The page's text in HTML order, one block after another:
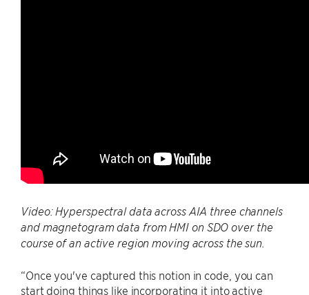
Video: Hyperspectral data across AIA three channels
and magnetogram data from HMI on SDO over the
course of an active region moving across the sun.
“Once you've captured this notion in code, you can
start doing things like incorporating it into active